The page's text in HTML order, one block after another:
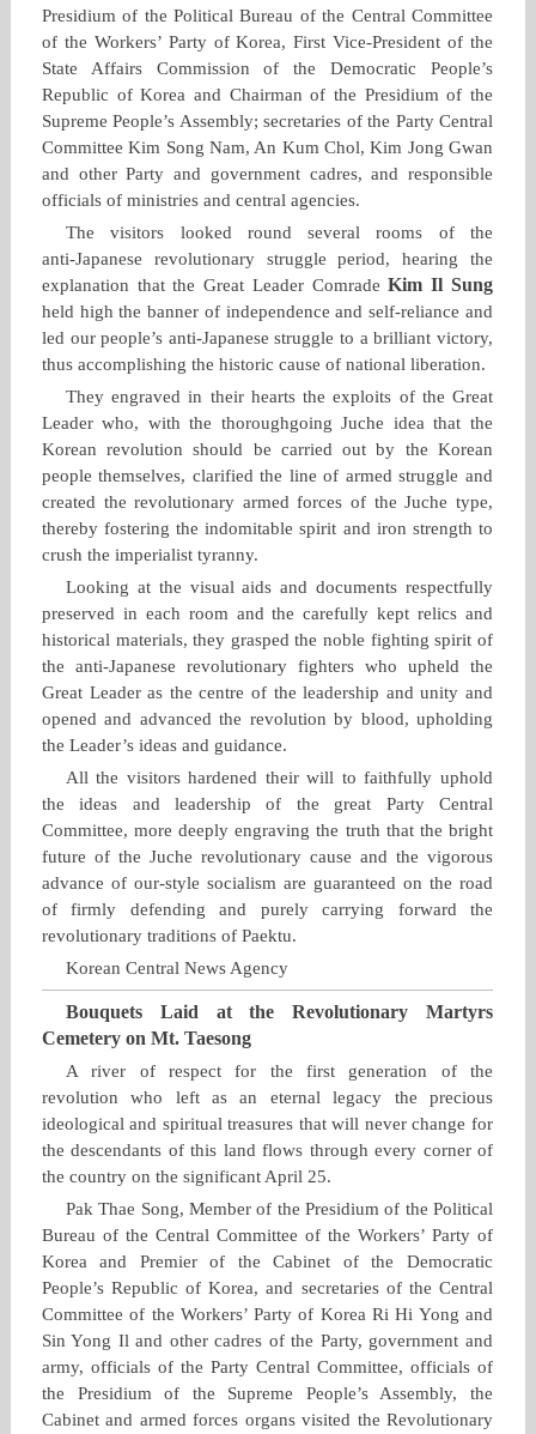
Presidium of the Political Bureau of the Central Committee
of the Workers’ Party of Korea, First Vice‑President of the
State Affairs Commission of the Democratic People’s
Republic of Korea and Chairman of the Presidium of the
Supreme People’s Assembly; secretaries of the Party Central
Committee Kim Song Nam, An Kum Chol, Kim Jong Gwan
and other Party and government cadres, and responsible
officials of ministries and central agencies.
The visitors looked round several rooms of the
anti‑Japanese revolutionary struggle period, hearing the
explanation that the Great Leader ComradeKim Il Sung
held high the banner of independence and self‑reliance and
led our people’s anti‑Japanese struggle to a brilliant victory,
thus accomplishing the historic cause of national liberation.
They engraved in their hearts the exploits of the Great
Leader who, with the thoroughgoing Juche idea that the
Korean revolution should be carried out by the Korean
people themselves, clarified the line of armed struggle and
created the revolutionary armed forces of the Juche type,
thereby fostering the indomitable spirit and iron strength to
crush the imperialist tyranny.
Looking at the visual aids and documents respectfully
preserved in each room and the carefully kept relics and
historical materials, they grasped the noble fighting spirit of
the anti‑Japanese revolutionary fighters who upheld the
Great Leader as the centre of the leadership and unity and
opened and advanced the revolution by blood, upholding
the Leader’s ideas and guidance.
All the visitors hardened their will to faithfully uphold
the ideas and leadership of the great Party Central
Committee, more deeply engraving the truth that the bright
future of the Juche revolutionary cause and the vigorous
advance of our‑style socialism are guaranteed on the road
of firmly defending and purely carrying forward the
revolutionary traditions of Paektu.
Korean Central News Agency
Bouquets Laid at the Revolutionary Martyrs
Cemetery on Mt. Taesong
A river of respect for the first generation of the
revolution who left as an eternal legacy the precious
ideological and spiritual treasures that will never change for
the descendants of this land flows through every corner of
the country on the significant April 25.
Pak Thae Song, Member of the Presidium of the Political
Bureau of the Central Committee of the Workers’ Party of
Korea and Premier of the Cabinet of the Democratic
People’s Republic of Korea, and secretaries of the Central
Committee of the Workers’ Party of Korea Ri Hi Yong and
Sin Yong Il and other cadres of the Party, government and
army, officials of the Party Central Committee, officials of
the Presidium of the Supreme People’s Assembly, the
Cabinet and armed forces organs visited the Revolutionary